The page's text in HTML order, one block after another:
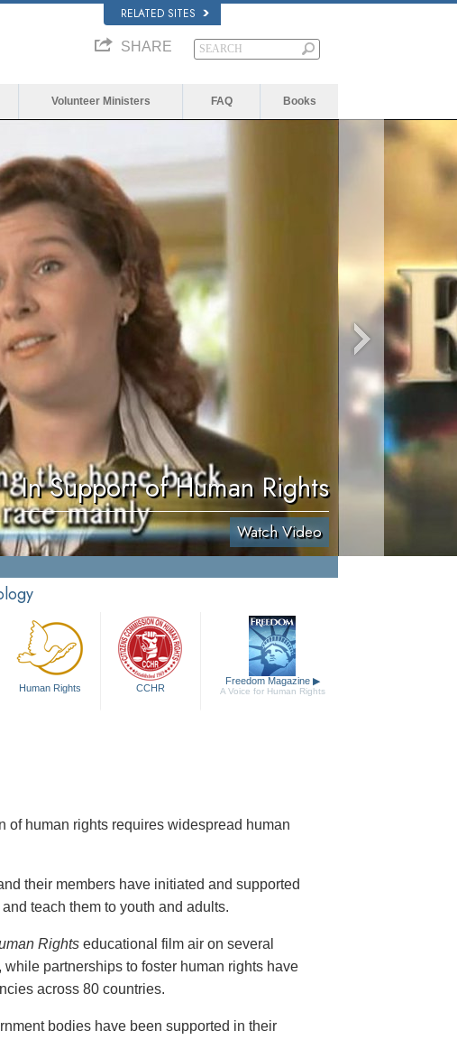
RELATED SITES
SHARE
Volunteer Ministers FAQ Books
In Support of Human Rights
Watch Video
Human Rights CCHR
Freedom Magazine ▶
A Voice for Human Rights
of human rights requires widespread human
their members have initiated and supported
teach them to youth and adults.
Rights educational film air on several
partnerships to foster human rights have
across 80 countries.
bodies have been supported in their